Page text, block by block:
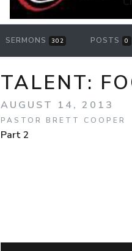
SERMONS 302 POSTS 0
TALENT:
AUGUST 14, 2013
PASTOR BRETT COOPER
Part 2